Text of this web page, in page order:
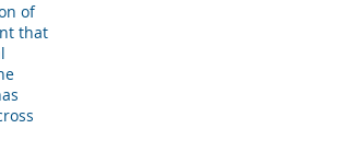
of
that